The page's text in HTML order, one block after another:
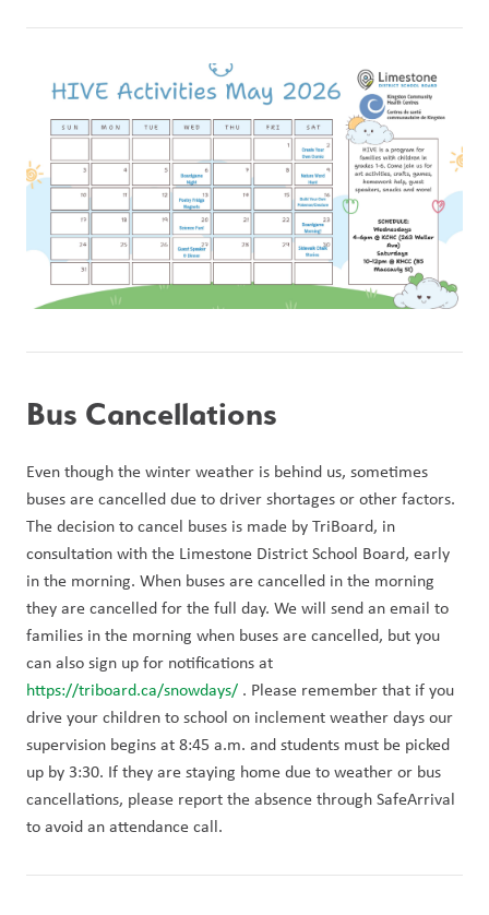
Bus Cancellations
Even though the winter weather is behind us, sometimes
buses are cancelled due to driver shortages or other factors.
The decision to cancel buses is made by TriBoard, in
consultation with the Limestone District School Board, early
in the morning. When buses are cancelled in the morning
they are cancelled for the full day. We will send an email to
families in the morning when buses are cancelled, but you
https://triboard.ca/snowdays/ . Please remember that if you
drive your children to school on inclement weather days our
supervision begins at 8:45 a.m. and students must be picked
up by 3:30. If they are staying home due to weather or bus
cancellations, please report the absence through SafeArrival
to avoid an attendance call.